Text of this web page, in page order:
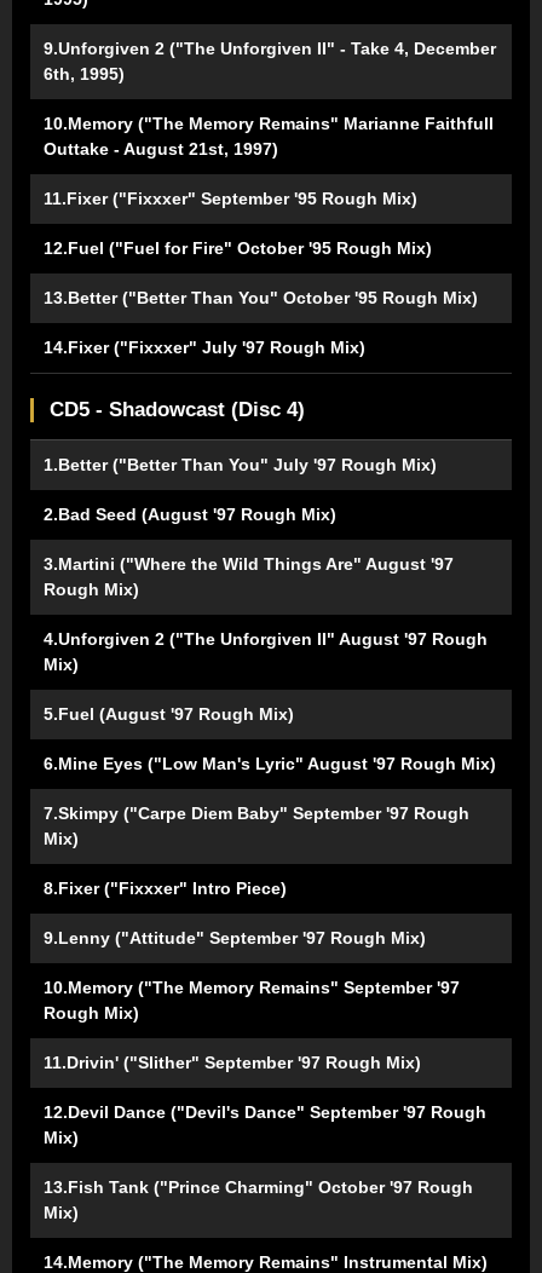
9.Unforgiven 2 ("The Unforgiven II" - Take 4, December
6th, 1995)
10.Memory ("The Memory Remains" Marianne Faithfull
Outtake - August 21st, 1997)
11.Fixer ("Fixxxer" September '95 Rough Mix)
12.Fuel ("Fuel for Fire" October '95 Rough Mix)
13.Better ("Better Than You" October '95 Rough Mix)
14.Fixer ("Fixxxer" July '97 Rough Mix)
CD5 - Shadowcast (Disc 4)
1.Better ("Better Than You" July '97 Rough Mix)
2.Bad Seed (August '97 Rough Mix)
3.Martini ("Where the Wild Things Are" August '97
Rough Mix)
4.Unforgiven 2 ("The Unforgiven II" August '97 Rough
Mix)
5.Fuel (August '97 Rough Mix)
6.Mine Eyes ("Low Man's Lyric" August '97 Rough Mix)
7.Skimpy ("Carpe Diem Baby" September '97 Rough
Mix)
8.Fixer ("Fixxxer" Intro Piece)
9.Lenny ("Attitude" September '97 Rough Mix)
10.Memory ("The Memory Remains" September '97
Rough Mix)
11.Drivin' ("Slither" September '97 Rough Mix)
12.Devil Dance ("Devil's Dance" September '97 Rough
Mix)
13.Fish Tank ("Prince Charming" October '97 Rough
Mix)
14.Memory ("The Memory Remains" Instrumental Mix)